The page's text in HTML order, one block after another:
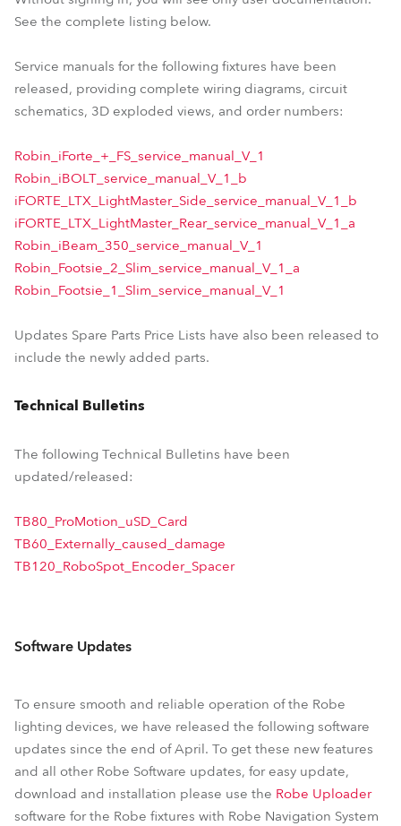
See the complete listing below.
Service manuals for the following fixtures have been
released, providing complete wiring diagrams, circuit
schematics, 3D exploded views, and order numbers:
Robin_iForte_+_FS_service_manual_V_1
Robin_iBOLT_service_manual_V_1_b
iFORTE_LTX_LightMaster_Side_service_manual_V_1_b
iFORTE_LTX_LightMaster_Rear_service_manual_V_1_a
Robin_iBeam_350_service_manual_V_1
Robin_Footsie_2_Slim_service_manual_V_1_a
Robin_Footsie_1_Slim_service_manual_V_1
Updates Spare Parts Price Lists have also been released to
include the newly added parts.
Technical Bulletins
The following Technical Bulletins have been
updated/released:
TB80_ProMotion_uSD_Card
TB60_Externally_caused_damage
TB120_RoboSpot_Encoder_Spacer
Software Updates
To ensure smooth and reliable operation of the Robe
lighting devices, we have released the following software
updates since the end of April. To get these new features
and all other Robe Software updates, for easy update,
download and installation please use the Robe Uploader
software for the Robe fixtures with Robe Navigation System